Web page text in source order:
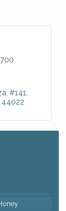
#141
44022